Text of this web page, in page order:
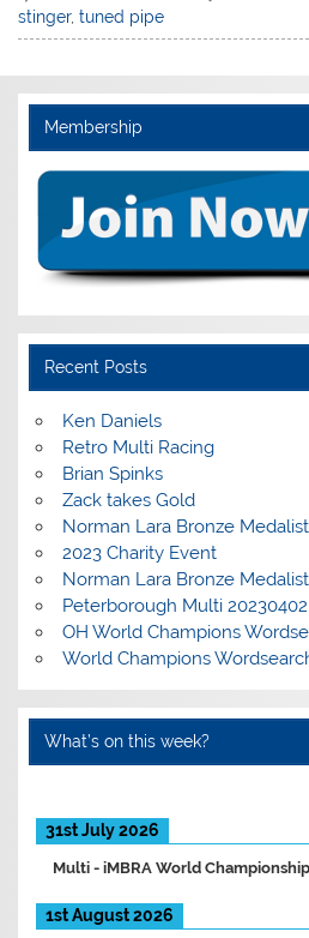
stinger,tuned pipe
Membership
Recent Posts
Ken Daniels
Retro Multi Racing
Brian Spinks
Zack takes Gold
Norman Lara Bronze Medalist
2023 Charity Event
Norman Lara Bronze Medalist
Peterborough Multi 20230402
OH World Champions
World Champions
What’s on this week?
31st July 2026
Multi -iMBRA World
1st August 2026